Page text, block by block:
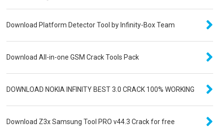
Download Platform Detector Tool by Infinity-Box Team
Download All-in-one GSM Crack Tools Pack
DOWNLOAD NOKIA INFINITY BEST 3.0 CRACK 100% WORKING
Download Z3x Samsung Tool PRO v44.3 Crack for free